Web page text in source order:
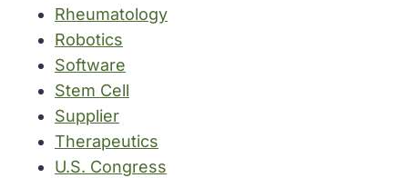
Rheumatology
Robotics
Software
Stem Cell
Supplier
Therapeutics
U.S. Congress